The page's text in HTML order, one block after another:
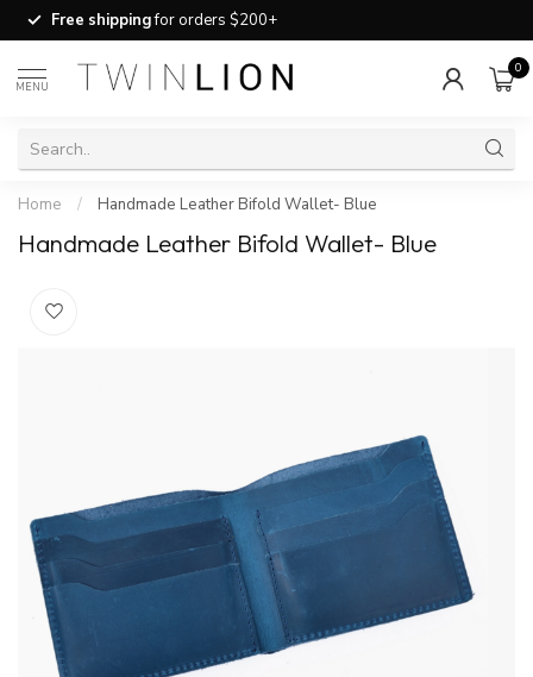
Free shippingfor orders $200+
MENU
0
Home / Handmade Leather Bifold Wallet- Blue
Handmade Leather Bifold Wallet- Blue